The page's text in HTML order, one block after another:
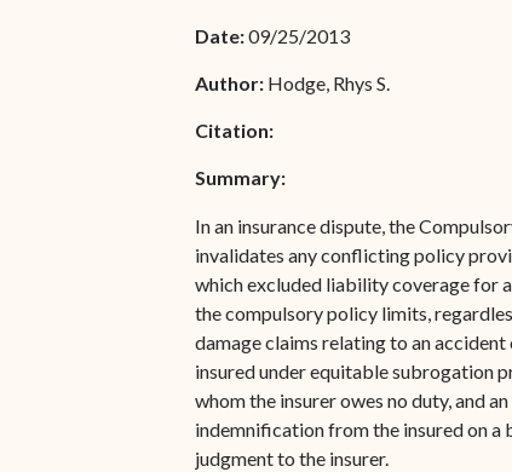
Associate Justice Denise
Bar Schedule of Fees
Date:09/25/2013
Author: Hodge, Rhys S.
Citation:
Summary:
In an insurance dispute, the
invalidates any conflicting policy
which excluded liability coverage for
the compulsory policy limits,
damage claims relating to an
insured under equitable subrogation
whom the insurer owes no duty, and
indemnification from the insured on
judgment to the insurer.